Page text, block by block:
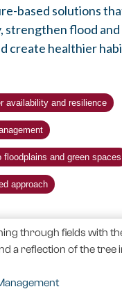
based solutions
strengthen flood
create healthier
availability and resilience
floodplains and green spaces
approach